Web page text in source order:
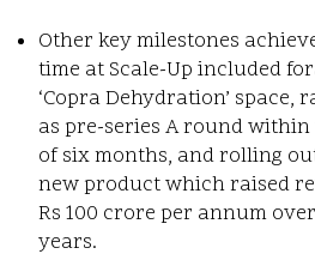
Other key milestones
time at Scale-Up included
‘Copra Dehydration’ space,
as pre-series A round
of six months, and rolling
new product which raised
Rs 100 crore per annum
years.